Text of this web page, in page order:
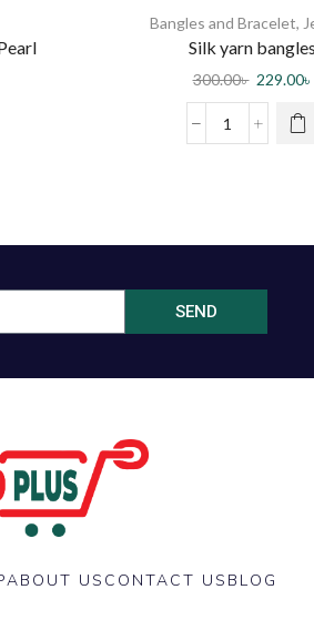
Bangles and Bracelet,
Silk yarn bangles
300.00৳ 229.00৳
SEND
ABOUT US CONTACT US BLOG